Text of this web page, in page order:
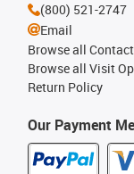
Our Payment
(800) 521-2747
Email
Browse all
Browse all Visit
Return Policy